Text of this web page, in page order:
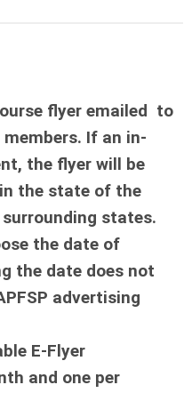
flyer emailed to
If an in-
the flyer will be
the state of the
states.
the date of
the date does not
advertising
E-Flyer
and one per